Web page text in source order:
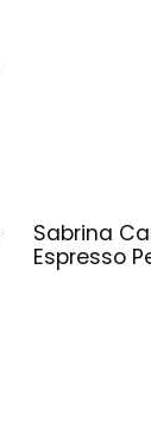
Sabrina
Espresso